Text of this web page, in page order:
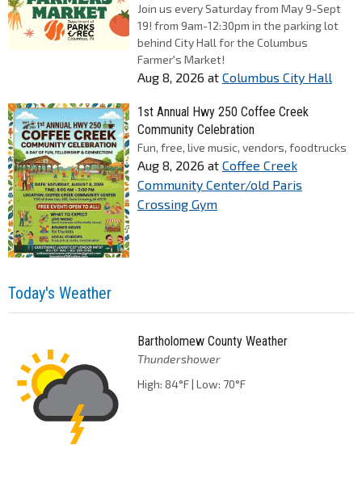
Join us every Saturday from May 9-Sept
19! from 9am-12:30pm in the parking lot
behind City Hall for the Columbus
Farmer's Market!
Aug 8, 2026 at Columbus City Hall
1st Annual Hwy 250 Coffee Creek
Community Celebration
Fun, free, live music, vendors, foodtrucks
Aug 8, 2026 at Coffee Creek
Community Center/old Paris
Crossing Gym
Today's Weather
Bartholomew County Weather
Thundershower
High: 84°F | Low: 70°F